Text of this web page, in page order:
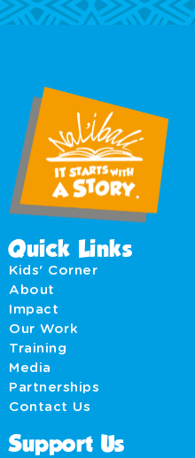
Quick Links
Kids' Corner
About
Impact
Our Work
Training
Media
Partnerships
Contact Us
Support Us